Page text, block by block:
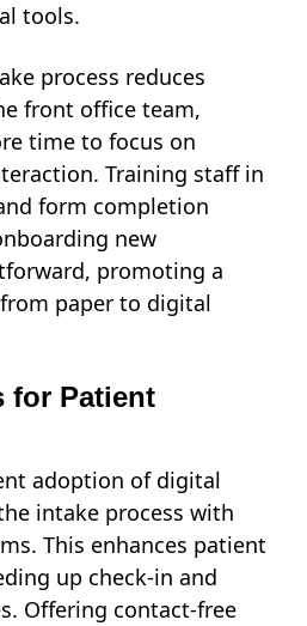
tools.
process reduces
front office team,
time to focus on
Training staff in
form completion
new
promoting a
paper to digital
for Patient
adoption of digital
intake process with
This enhances patient
up check-in and
Offering contact-free